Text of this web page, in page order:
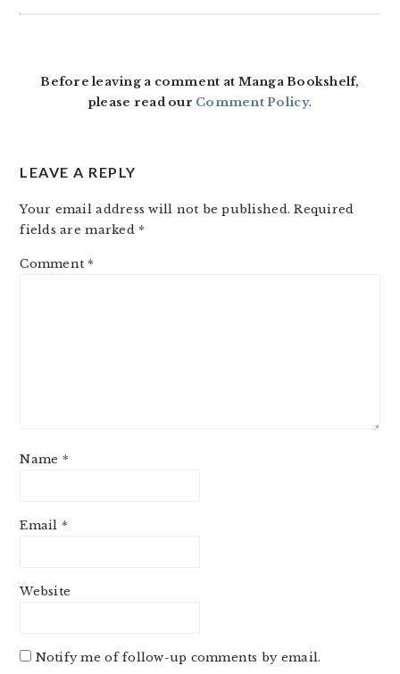
Before leaving a comment at Manga Bookshelf,
please read our Comment Policy.
LEAVE A REPLY
Your email address will not be published. Required
fields are marked *
Comment *
Name *
Email *
Website
Notify me of follow-up comments by email.